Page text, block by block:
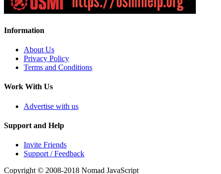
Information
About Us
Privacy Policy
Terms and Conditions
Work With Us
Advertise with us
Support and Help
Invite Friends
Support / Feedback
Copyright © 2008-2018 Nomad JavaScript